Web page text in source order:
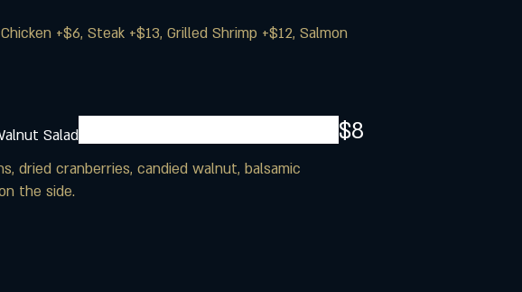
+$6, Steak +$13, Grilled Shrimp +$12, Salmon
Salad
dried cranberries, candied walnut, balsamic
the side.
$8